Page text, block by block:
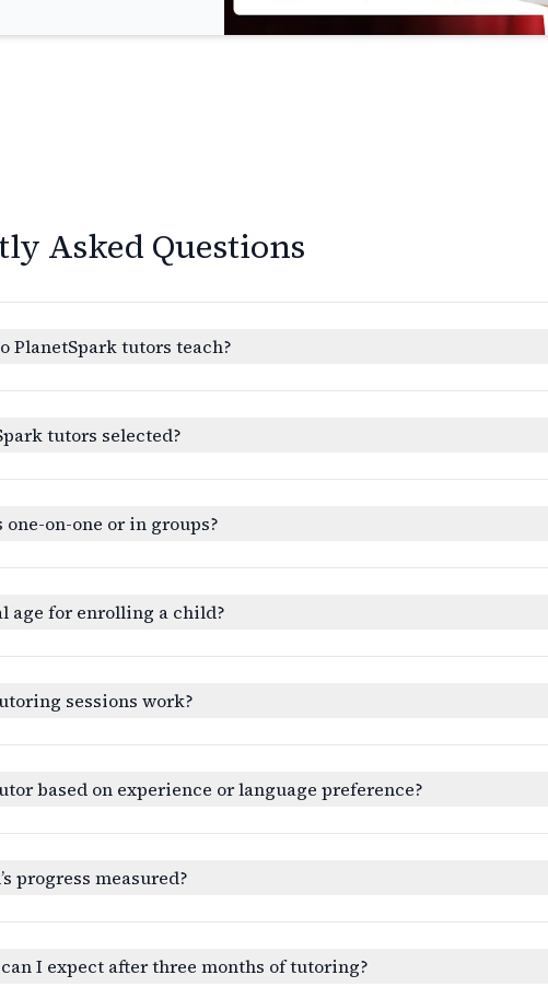
Asked Questions
PlanetSpark tutors teach?
tutors selected?
one-on-one or in groups?
age for enrolling a child?
sessions work?
based on experience or language preference?
progress measured?
I expect after three months of tutoring?